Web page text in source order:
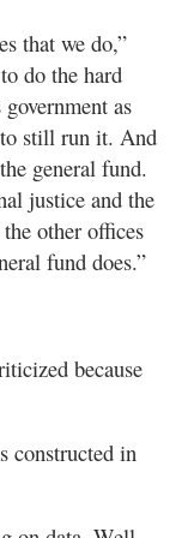
that we do,”
do the hard
as
still run it. And
general fund.
justice and the
other offices
fund does.”
because
constructed in